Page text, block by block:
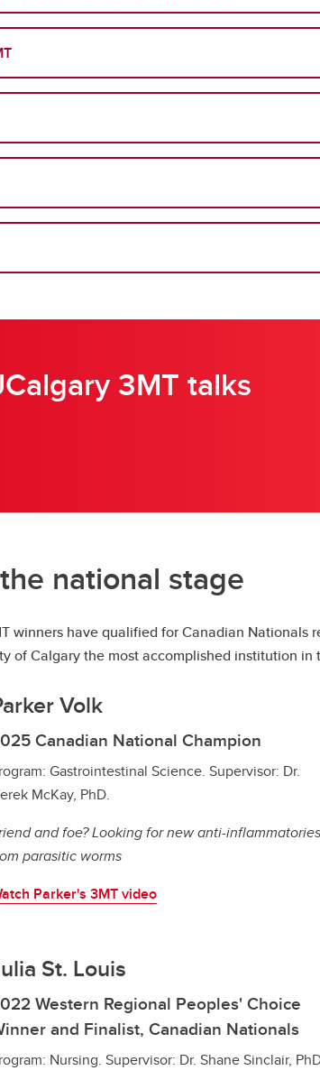
3MT talks
national stage
winners have qualified for Canadian
of Calgary the most accomplished institution
Volk
Canadian National Champion
Gastrointestinal Science. Supervisor: Dr.
McKay, PhD.
and foe? Looking for new anti-
parasitic worms
Parker's 3MT video
St. Louis
Western Regional Peoples' Choice
and Finalist, Canadian Nationals
Nursing. Supervisor: Dr. Shane Sinclair,